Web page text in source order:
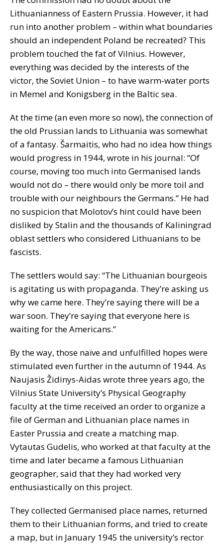
Lithuanianness of Eastern Prussia. However, it had
run into another problem – within what boundaries
should an independent Poland be recreated? This
problem touched the fat of Vilnius. However,
everything was decided by the interests of the
victor, the Soviet Union – to have warm-water ports
in Memel and Konigsberg in the Baltic sea.
At the time (an even more so now), the connection of
the old Prussian lands to Lithuania was somewhat
of a fantasy. Šarmaitis, who had no idea how things
would progress in 1944, wrote in his journal: “Of
course, moving too much into Germanised lands
would not do – there would only be more toil and
trouble with our neighbours the Germans.” He had
no suspicion that Molotov’s hint could have been
disliked by Stalin and the thousands of Kaliningrad
oblast settlers who considered Lithuanians to be
fascists.
The settlers would say: “The Lithuanian bourgeois
is agitating us with propaganda. They’re asking us
why we came here. They’re saying there will be a
war soon. They’re saying that everyone here is
waiting for the Americans.”
By the way, those naïve and unfulfilled hopes were
stimulated even further in the autumn of 1944. As
Naujasis Židinys-Aidas wrote three years ago, the
Vilnius State University’s Physical Geography
faculty at the time received an order to organize a
file of German and Lithuanian place names in
Easter Prussia and create a matching map.
Vytautas Gudelis, who worked at that faculty at the
time and later became a famous Lithuanian
geographer, said that they had worked very
enthusiastically on this project.
They collected Germanised place names, returned
them to their Lithuanian forms, and tried to create
a map, but in January 1945 the university’s rector